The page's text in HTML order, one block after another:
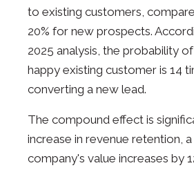
to existing customers,
20% for new prospects.
2025 analysis, the probability
happy existing customer is 14
converting a new lead.
The compound effect is
increase in revenue retention, a
company's value increases by